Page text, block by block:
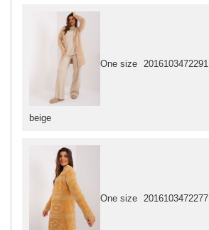
beige
One size 2016103472291
One size 2016103472277